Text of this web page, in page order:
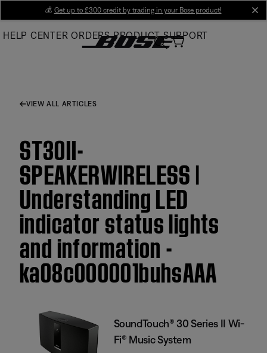
Main
💰 Get up to £300 credit by trading in your Bose product!
HELP CENTER ORDERS PRODUCT SUPPORT
VIEW ALL ARTICLES
ST30II-
SPEAKERWIRELESS |
Understanding LED
indicator status lights
and information -
ka08c000001buhsAAA
SoundTouch® 30 Series II Wi-
Fi® Music System